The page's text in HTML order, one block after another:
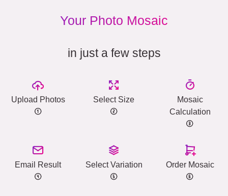
Your Photo Mosaic
in just a few steps
Upload Photos Select Size
Mosaic
Calculation
Email Result Select Variation Order Mosaic